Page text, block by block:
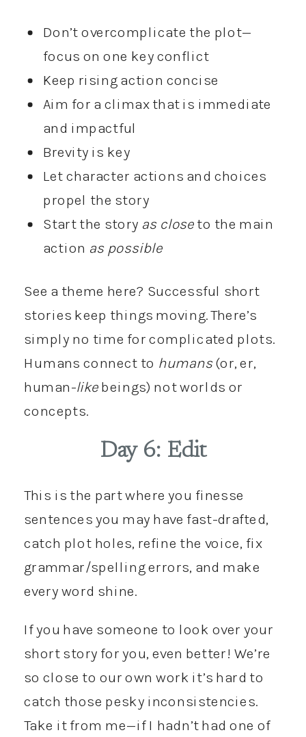
Don’t overcomplicate the plot—
focus on one key conflict
Keep rising action concise
Aim for a climax that is immediate
and impactful
Brevity is key
Let character actions and choices
propel the story
Start the story as closeto the main
action as possible
See a theme here? Successful short
stories keep things moving. There’s
simply no time for complicated plots.
Humans connect to humans(or, er,
human-likebeings) not worlds or
concepts.
Day 6: Edit
This is the part where you finesse
sentences you may have fast-drafted,
catch plot holes, refine the voice, fix
grammar/spelling errors, and make
every word shine.
If you have someone to look over your
short story for you, even better! We’re
so close to our own work it’s hard to
catch those pesky inconsistencies.
Take it from me—if I hadn’t had one of